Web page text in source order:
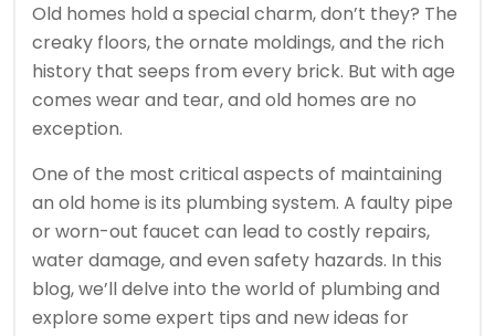
Old homes hold a special charm, don’t they? The
creaky floors, the ornate moldings, and the rich
history that seeps from every brick. But with age
comes wear and tear, and old homes are no
exception.
One of the most critical aspects of maintaining
an old home is its plumbing system. A faulty pipe
or worn-out faucet can lead to costly repairs,
water damage, and even safety hazards. In this
blog, we’ll delve into the world of plumbing and
explore some expert tips and new ideas for